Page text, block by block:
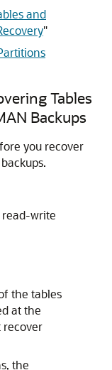
and
"
Tables
Backups
you recover
read-write
the tables
at the
recover
the